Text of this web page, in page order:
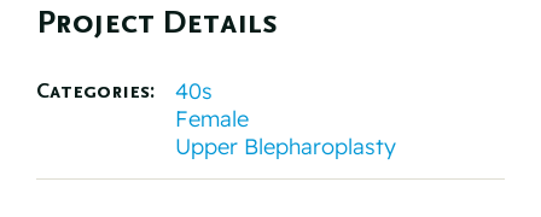
Project Details
Categories:
40s
Female
Upper Blepharoplasty